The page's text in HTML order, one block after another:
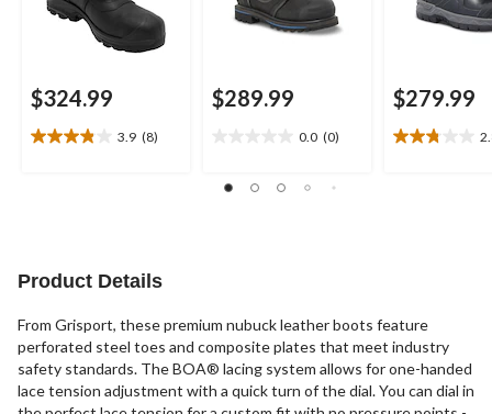
$324.99
3.9 (8)
3.9
reviews
$289.99
0.0 (0)
of
$279.99
2.8
Product Details
From Grisport, these premium nubuck leather boots feature
perforated steel toes and composite plates that meet industry
safety standards. The BOA® lacing system allows for one-handed
lace tension adjustment with a quick turn of the dial. You can dial in